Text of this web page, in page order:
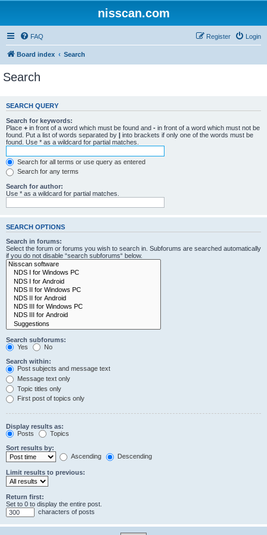
nisscan.com
FAQ Login
Register
Board index Search
Search
SEARCH QUERY
Search for keywords:
Place + in front of a word which must be found and - in front of a word which must not be
found. Put a list of words separated by | into brackets if only one of the words must be
found. Use * as a wildcard for partial matches.
Search for all terms or use query as entered
Search for any terms
Search for author:
Use * as a wildcard for partial matches.
SEARCH OPTIONS
Search in forums:
Select the forum or forums you wish to search in. Subforums are searched automatically
if you do not disable “search subforums“ below.
Search subforums:
Yes
No
Search within:
Post subjects and message text
Message text only
Topic titles only
First post of topics only
Display results as:
Posts
Topics
Sort results by:
Ascending
Descending
Limit results to previous:
Return first:
Set to 0 to display the entire post.
characters of posts